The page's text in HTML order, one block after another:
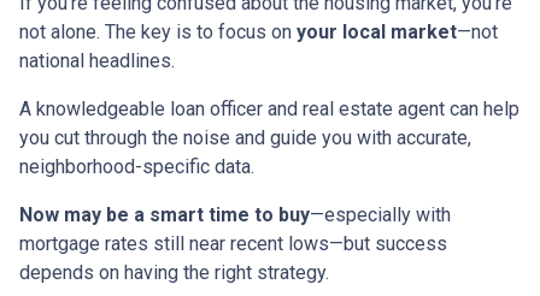
not alone. The key is to focus on your local market—not
national headlines.
A knowledgeable loan officer and real estate agent can help
you cut through the noise and guide you with accurate,
neighborhood-specific data.
Now may be a smart time to buy—especially with
mortgage rates still near recent lows—but success
depends on having the right strategy.